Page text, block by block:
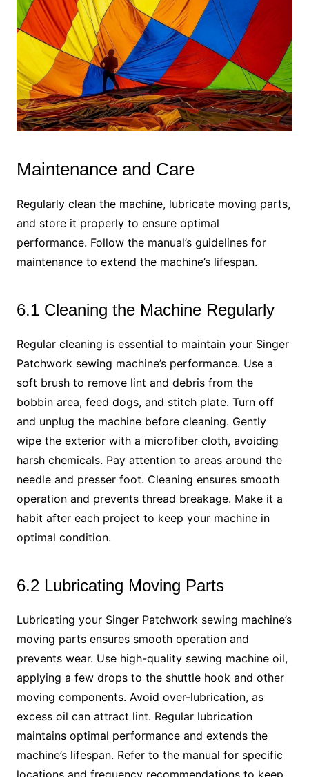
Maintenance and Care
Regularly clean the machine, lubricate moving parts,
and store it properly to ensure optimal
performance. Follow the manual’s guidelines for
maintenance to extend the machine’s lifespan.
6.1 Cleaning the Machine Regularly
Regular cleaning is essential to maintain your Singer
Patchwork sewing machine’s performance. Use a
soft brush to remove lint and debris from the
bobbin area, feed dogs, and stitch plate. Turn off
and unplug the machine before cleaning. Gently
wipe the exterior with a microfiber cloth, avoiding
harsh chemicals. Pay attention to areas around the
needle and presser foot. Cleaning ensures smooth
operation and prevents thread breakage. Make it a
habit after each project to keep your machine in
optimal condition.
6.2 Lubricating Moving Parts
Lubricating your Singer Patchwork sewing machine’s
moving parts ensures smooth operation and
prevents wear. Use high-quality sewing machine oil,
applying a few drops to the shuttle hook and other
moving components. Avoid over-lubrication, as
excess oil can attract lint. Regular lubrication
maintains optimal performance and extends the
machine’s lifespan. Refer to the manual for specific
locations and frequency recommendations to keep